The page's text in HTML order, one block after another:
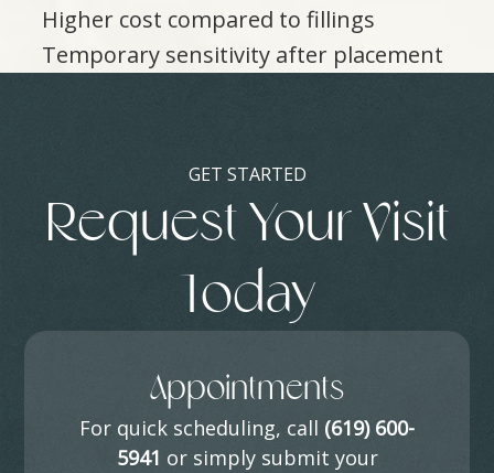
Higher cost compared to fillings
Temporary sensitivity after placement
GET STARTED
Request Your Visit
Today
Appointments
For quick scheduling, call (619) 600-
5941 or simply submit your